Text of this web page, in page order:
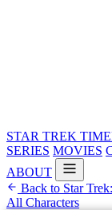
STAR TREK
SERIES MOVIES
ABOUT
Back to Star
All Characters